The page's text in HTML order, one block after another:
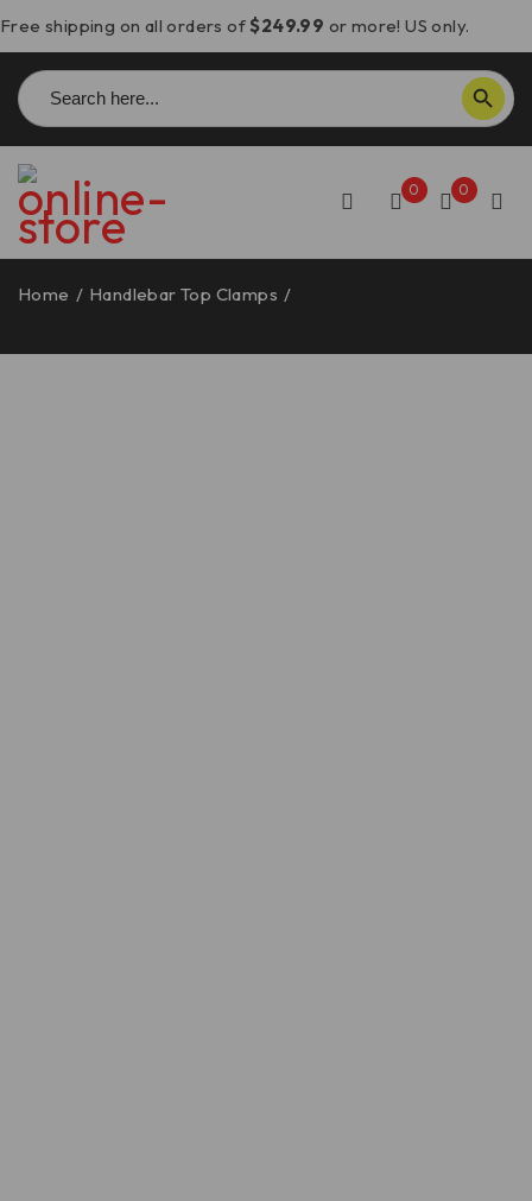
Free shipping on all orders of$249.99 or more! US only.
Search
for:
SEARCH BUTTON
0 0
Home / Handlebar Top Clamps /